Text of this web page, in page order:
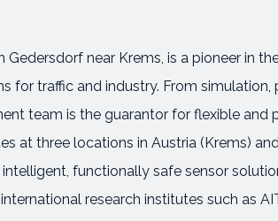
Gedersdorf near Krems, is a pioneer in
for traffic and industry. From
team is the guarantor for flexible and
at three locations in Austria (Krems)
functionally safe sensor
research institutes such as